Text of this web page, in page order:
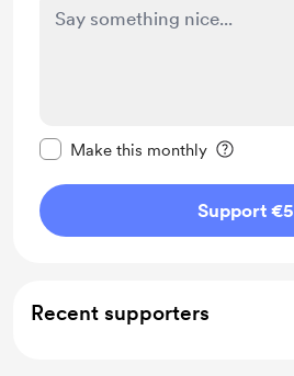
Make this monthly
Support €5
Recent supporters